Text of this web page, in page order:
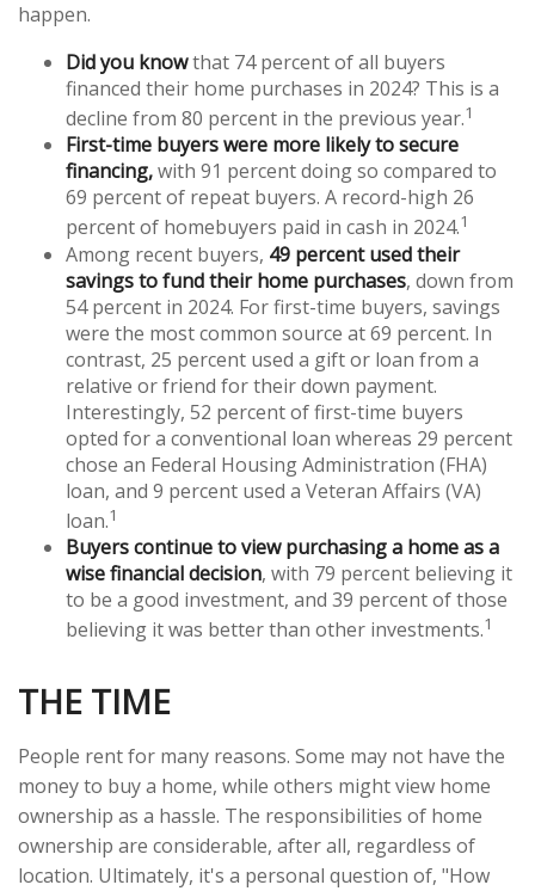
happen.
Did you knowthat 74 percent of all buyers
financed their home purchases in 2024? This is a
decline from 80 percent in the previous year.1
First-time buyers were more likely to secure
financing,with 91 percent doing so compared to
69 percent of repeat buyers. A record-high 26
percent of homebuyers paid in cash in 2024.1
Among recent buyers, 49 percent used their
savings to fund their home purchases, down from
54 percent in 2024. For first-time buyers, savings
were the most common source at 69 percent. In
contrast, 25 percent used a gift or loan from a
relative or friend for their down payment.
Interestingly, 52 percent of first-time buyers
opted for a conventional loan whereas 29 percent
chose an Federal Housing Administration (FHA)
loan, and 9 percent used a Veteran Affairs (VA)
loan.1
Buyers continue to view purchasing a home as a
wise financial decision, with 79 percent believing it
to be a good investment, and 39 percent of those
believing it was better than other investments.1
THE TIME
People rent for many reasons. Some may not have the
money to buy a home, while others might view home
ownership as a hassle. The responsibilities of home
ownership are considerable, after all, regardless of
location. Ultimately, it's a personal question of, "How